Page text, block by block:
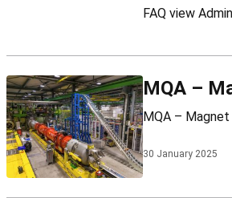
MQA –
30 January 2025